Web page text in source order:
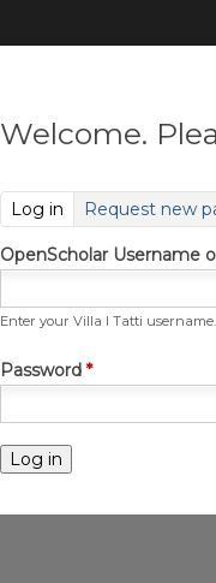
to
Welcome.
Log in (active tab)
Request new
OpenScholar Username
Enter your Villa I Tatti username.
Password *